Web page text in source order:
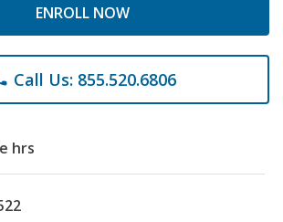
ENROLL NOW
Call Us: 855.520.6806
hrs